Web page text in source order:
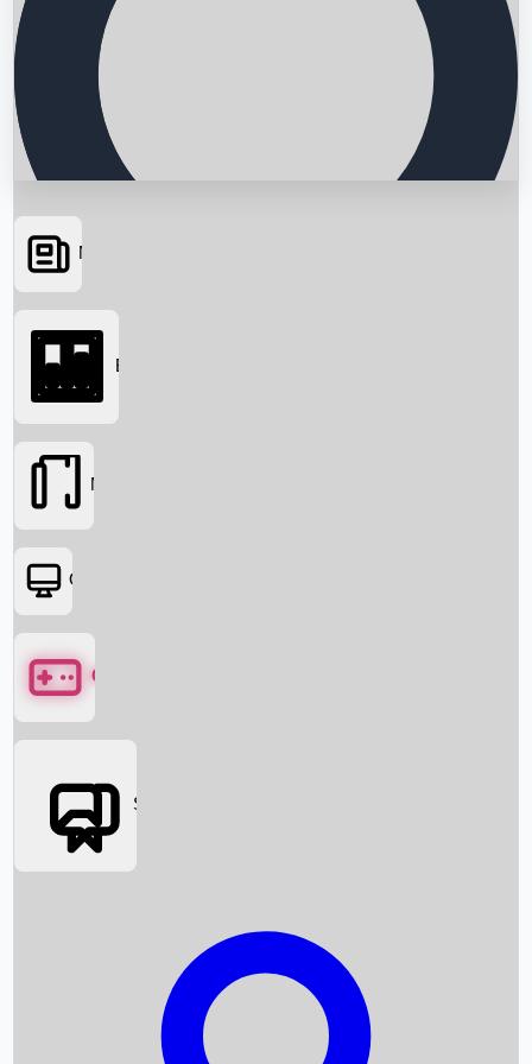
Searching...
News
Box Office News
Box Office
Box Office Collection
Movies
OTT
Games
Social Media